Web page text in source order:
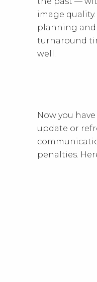
image
planning
turnaround
well.
Now you
update or
penalties.